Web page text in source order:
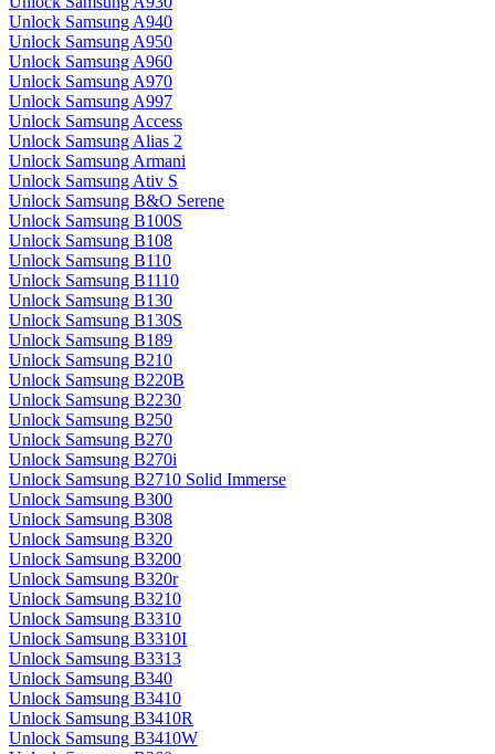
Unlock Samsung A940
Unlock Samsung A950
Unlock Samsung A960
Unlock Samsung A970
Unlock Samsung A997
Unlock Samsung Access
Unlock Samsung Alias 2
Unlock Samsung Armani
Unlock Samsung Ativ S
Unlock Samsung B&O Serene
Unlock Samsung B100S
Unlock Samsung B108
Unlock Samsung B110
Unlock Samsung B1110
Unlock Samsung B130
Unlock Samsung B130S
Unlock Samsung B189
Unlock Samsung B210
Unlock Samsung B220B
Unlock Samsung B2230
Unlock Samsung B250
Unlock Samsung B270
Unlock Samsung B270i
Unlock Samsung B2710 Solid Immerse
Unlock Samsung B300
Unlock Samsung B308
Unlock Samsung B320
Unlock Samsung B3200
Unlock Samsung B320r
Unlock Samsung B3210
Unlock Samsung B3310
Unlock Samsung B3310I
Unlock Samsung B3313
Unlock Samsung B340
Unlock Samsung B3410
Unlock Samsung B3410R
Unlock Samsung B3410W